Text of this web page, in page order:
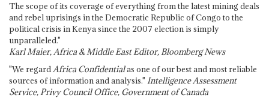
The scope of its coverage of everything from the latest mining deals
and rebel uprisings in the Democratic Republic of Congo to the
political crisis in Kenya since the 2007 election is simply
unparalleled."
Karl Maier, Africa & Middle East Editor, Bloomberg News
"We regardAfrica Confidentialas one of our best and most reliable
sources of information and analysis." Intelligence Assessment
Service, Privy Council Office, Government of Canada